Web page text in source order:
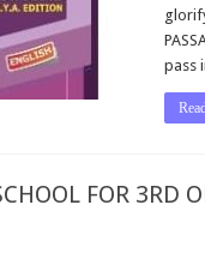
pass
FOR 3RD